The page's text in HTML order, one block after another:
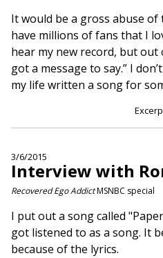
It would be a gross abuse of
have millions of fans that I
hear my new record, but
got a message to say.” I
my life written a song for
3/6/2015
Interview with
Recovered Ego AddictMSNBC special
I put out a song called
got listened to as a song. It
because of the lyrics.